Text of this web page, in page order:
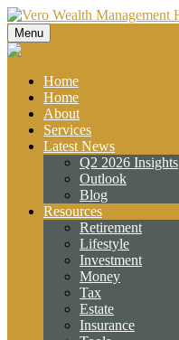
Menu
Home
Home
About
Services
Latest News
Q2 2026 Insights
Outlook
Blog
Resources
Retirement
Lifestyle
Investment
Money
Tax
Estate
Insurance